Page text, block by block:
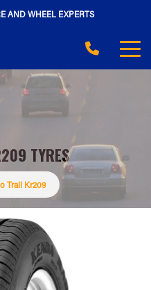
AND WHEEL EXPERTS
TYRES
Trail Kr209